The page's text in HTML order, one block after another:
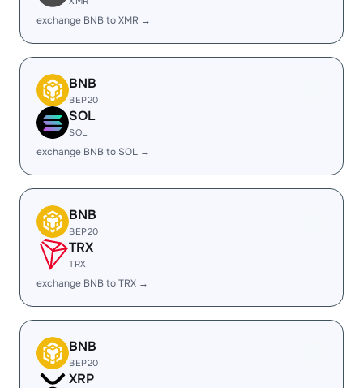
exchange BNB to XMR →
BNB
BEP20
SOL
SOL
exchange BNB to SOL →
BNB
BEP20
TRX
TRX
exchange BNB to TRX →
BNB
BEP20
XRP